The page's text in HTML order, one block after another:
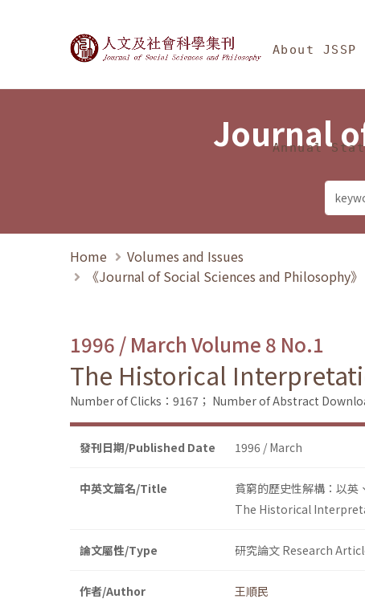
Journal of Social About JSSP
Annual
Journal
Home
Volumes and Issues
《Journal of Social Sciences and Philosophy
1996 / March Volume 8 No.1
The Historical
Number of Clicks：9167； Number of Abstract
發刊日期/Published Date 1996 / March
中英文篇名/Title
貧窮的歷史性解構：以英
The Historical
論文屬性/Type 研究論文 Research
作者/Author
王順民